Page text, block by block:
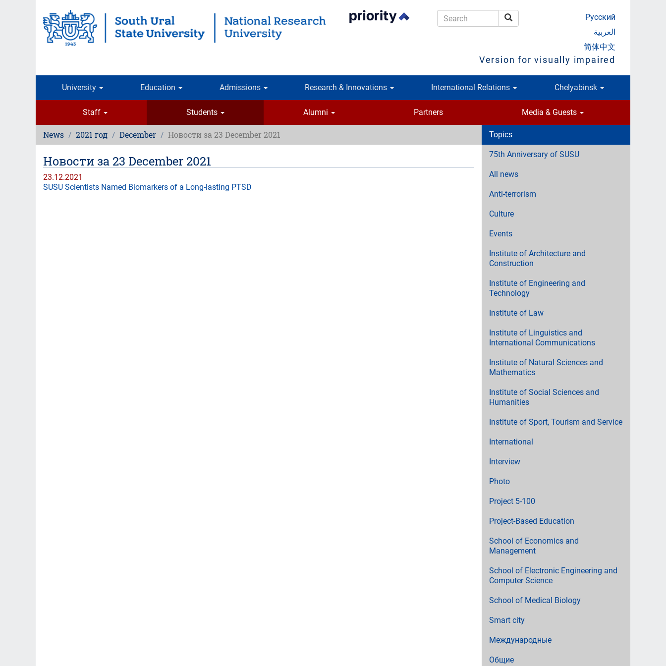
Search
Русский
العربية
简体中文
Version for visually impaired
University Education Admissions Research & Innovations International Relations Chelyabinsk
Staff Students Alumni Partners Media & Guests
News 2021 год December Новости за 23 December 2021
Новости за 23 December 2021
23.12.2021
SUSU Scientists Named Biomarkers of a Long-lasting PTSD
Topics
75th Anniversary of SUSU
All news
Anti-terrorism
Culture
Events
Institute of Architecture and
Construction
Institute of Engineering and
Technology
Institute of Law
Institute of Linguistics and
International Communications
Institute of Natural Sciences and
Mathematics
Institute of Social Sciences and
Humanities
Institute of Sport, Tourism and Service
International
Interview
Photo
Project 5-100
Project-Based Education
School of Economics and
Management
School of Electronic Engineering and
Computer Science
School of Medical Biology
Smart city
Международные
Общие